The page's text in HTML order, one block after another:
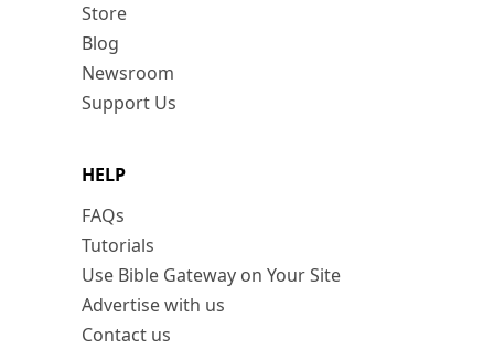
Store
Blog
Newsroom
Support Us
HELP
FAQs
Tutorials
Use Bible Gateway on Your Site
Advertise with us
Contact us